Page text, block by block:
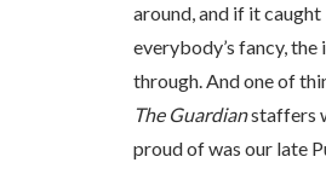
around, and if it caught
everybody’s fancy, the
through. And one of
The Guardianstaffers
proud of was our late